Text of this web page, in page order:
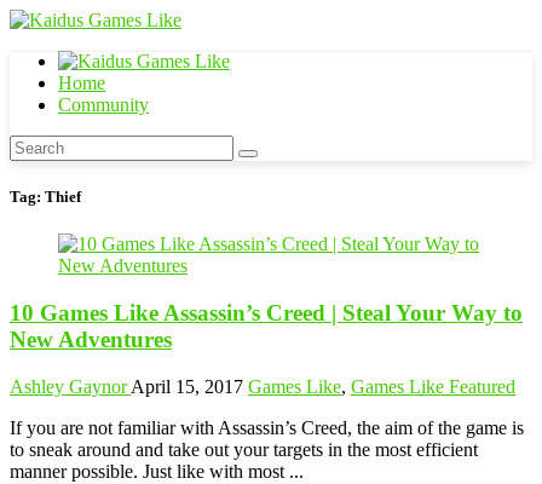
Home
Community
Tag: Thief
10 Games Like Assassin’s Creed | Steal Your Way to
New Adventures
Ashley GaynorApril 15, 2017 Games Like, Games Like Featured
If you are not familiar with Assassin’s Creed, the aim of the game is
to sneak around and take out your targets in the most efficient
manner possible. Just like with most ...